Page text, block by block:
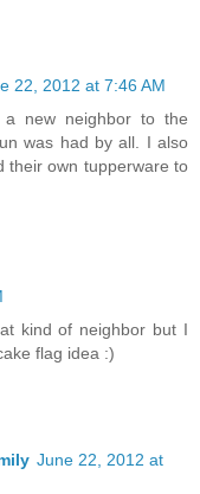
22, 2012 at 7:46 AM
new neighbor to the
was had by all. I also
their own tupperware to
kind of neighbor but I
flag idea :)
June 22, 2012 at